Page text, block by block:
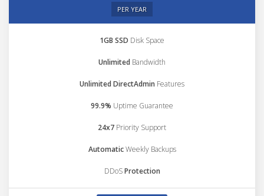
PER YEAR
1GB SSD Disk Space
Unlimited Bandwidth
Unlimited DirectAdmin Features
99.9% Uptime Guarantee
24x7 Priority Support
AutomaticWeekly Backups
DDoSProtection